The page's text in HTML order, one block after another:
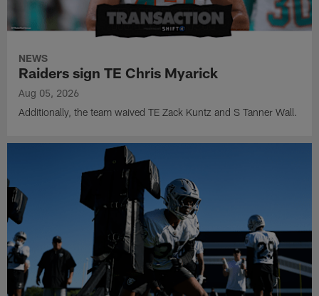
NEWS
Raiders sign TE Chris Myarick
Aug 05, 2026
Additionally, the team waived TE Zack Kuntz and S Tanner Wall.